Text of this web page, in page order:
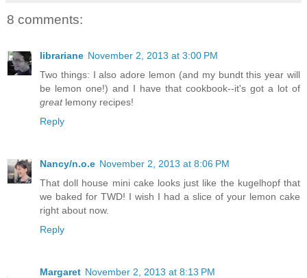
8 comments:
librariane November 2, 2013 at 3:00 PM
Two things: I also adore lemon (and my bundt this year will
be lemon one!) and I have that cookbook--it's got a lot of
greatlemony recipes!
Reply
Nancy/n.o.e November 2, 2013 at 8:06 PM
That doll house mini cake looks just like the kugelhopf that
we baked for TWD! I wish I had a slice of your lemon cake
right about now.
Reply
Margaret November 2, 2013 at 8:13 PM